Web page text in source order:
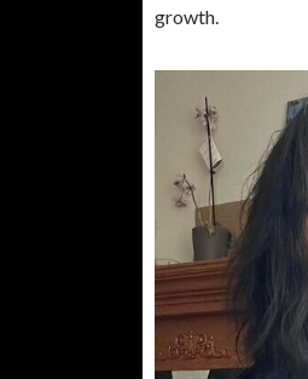
growth.